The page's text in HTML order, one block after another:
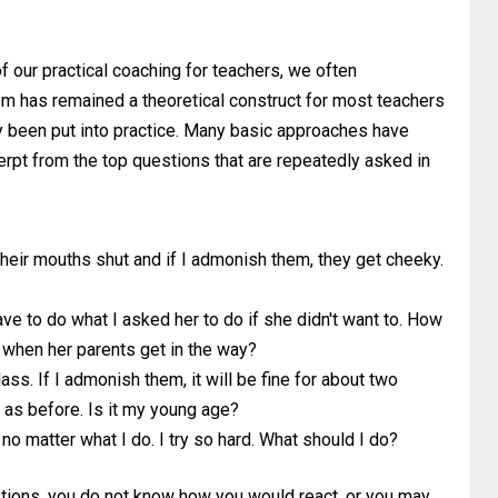
our practical coaching for teachers, we often
has remained a theoretical construct for most teachers
put into practice. Many basic approaches have
from the top questions that are repeatedly asked in
mouths shut and if I admonish them, they get cheeky.
to do what I asked her to do if she didn't want to. How
her parents get in the way?
If I admonish them, it will be fine for about two
before. Is it my young age?
matter what I do. I try so hard. What should I do?